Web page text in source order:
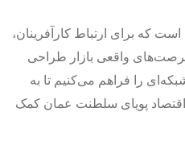
که برای ارتباط کارآفرینان،
واقعی بازار طراحی
را فراهم می‌کنیم تا به
پویای سلطنت عمان کمک